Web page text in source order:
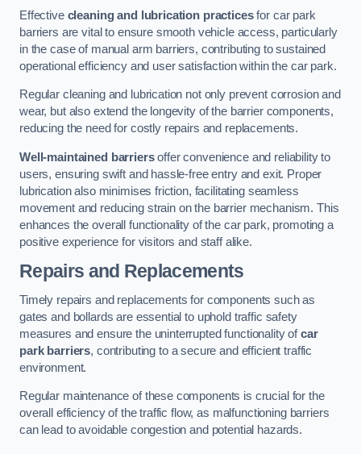
Effective cleaning and lubrication practicesfor car park
barriers are vital to ensure smooth vehicle access, particularly
in the case of manual arm barriers, contributing to sustained
operational efficiency and user satisfaction within the car park.
Regular cleaning and lubrication not only prevent corrosion and
wear, but also extend the longevity of the barrier components,
reducing the need for costly repairs and replacements.
Well-maintained barriersoffer convenience and reliability to
users, ensuring swift and hassle-free entry and exit. Proper
lubrication also minimises friction, facilitating seamless
movement and reducing strain on the barrier mechanism. This
enhances the overall functionality of the car park, promoting a
positive experience for visitors and staff alike.
Repairs and Replacements
Timely repairs and replacements for components such as
gates and bollards are essential to uphold traffic safety
measures and ensure the uninterrupted functionality ofcar
park barriers, contributing to a secure and efficient traffic
environment.
Regular maintenance of these components is crucial for the
overall efficiency of the traffic flow, as malfunctioning barriers
can lead to avoidable congestion and potential hazards.